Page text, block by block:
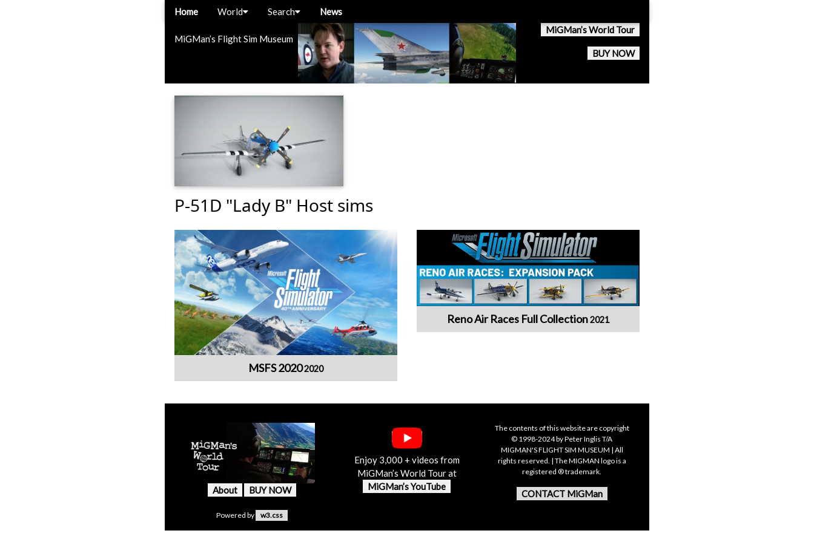
MiGMan’s Flight Sim Museum
MiGMan’s World Tour
BUY NOW
Home World Search News
P-51D "Lady B" Host sims
MSFS 20202020
Reno Air Races Full Collection2021
About BUY NOW
Enjoy 3,000 + videos from
MiGMan’s World Tour at
MiGMan’s YouTube
The contents of this website are copyright
© 1998-2024 by Peter Inglis T/A
MIGMAN'S FLIGHT SIM MUSEUM | All
rights reserved. | The MIGMAN logo is a
registered ® trademark.
CONTACT MiGMan
Powered by w3.css